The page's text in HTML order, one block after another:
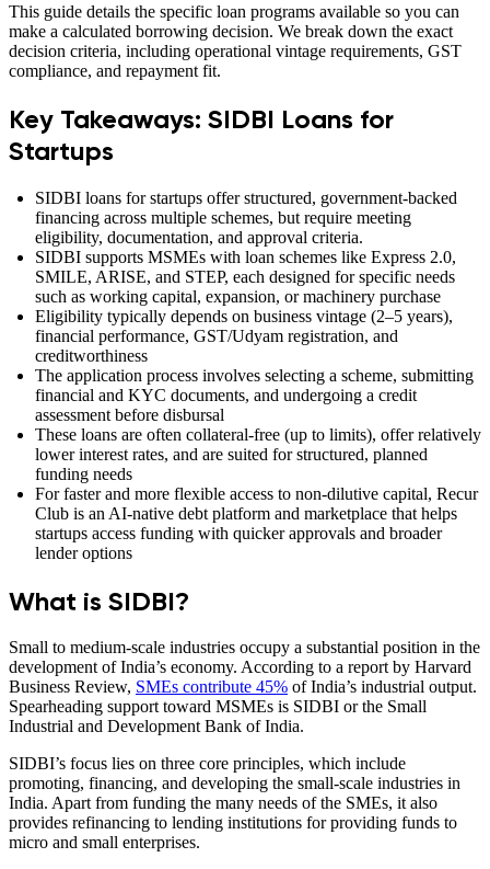
This guide details the specific loan programs available so you can
make a calculated borrowing decision. We break down the exact
decision criteria, including operational vintage requirements, GST
compliance, and repayment fit.
Key Takeaways: SIDBI Loans for
Startups
SIDBI loans for startups offer structured, government-backed
financing across multiple schemes, but require meeting
eligibility, documentation, and approval criteria.
SIDBI supports MSMEs with loan schemes like Express 2.0,
SMILE, ARISE, and STEP, each designed for specific needs
such as working capital, expansion, or machinery purchase
Eligibility typically depends on business vintage (2–5 years),
financial performance, GST/Udyam registration, and
creditworthiness
The application process involves selecting a scheme, submitting
financial and KYC documents, and undergoing a credit
assessment before disbursal
These loans are often collateral-free (up to limits), offer relatively
lower interest rates, and are suited for structured, planned
funding needs
For faster and more flexible access to non-dilutive capital, Recur
Club is an AI-native debt platform and marketplace that helps
startups access funding with quicker approvals and broader
lender options
What is SIDBI?
Small to medium-scale industries occupy a substantial position in the
development of India’s economy. According to a report by Harvard
Business Review, SMEs contribute 45% of India’s industrial output.
Spearheading support toward MSMEs is SIDBI or the Small
Industrial and Development Bank of India.
SIDBI’s focus lies on three core principles, which include
promoting, financing, and developing the small-scale industries in
India. Apart from funding the many needs of the SMEs, it also
provides refinancing to lending institutions for providing funds to
micro and small enterprises.